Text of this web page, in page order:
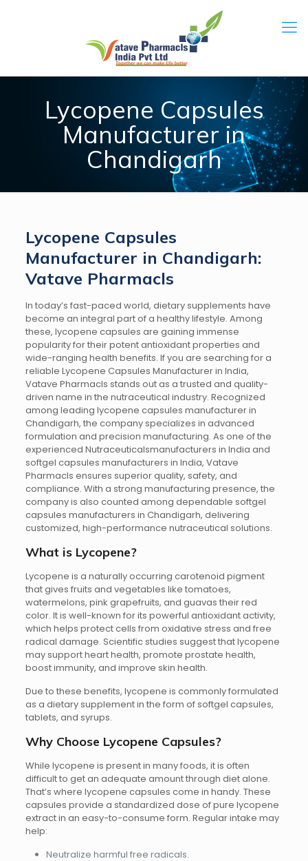
Lycopene Capsules
Manufacturer in
Chandigarh
Lycopene Capsules
Manufacturer in Chandigarh:
Vatave Pharmacls
In today’s fast-paced world, dietary supplements have
become an integral part of a healthy lifestyle. Among
these, lycopene capsules are gaining immense
popularity for their potent antioxidant properties and
wide-ranging health benefits. If you are searching for a
reliable Lycopene Capsules Manufacturer in India,
Vatave Pharmacls stands out as a trusted and quality-
driven name in the nutraceutical industry. Recognized
among leading lycopene capsules manufacturer in
Chandigarh, the company specializes in advanced
formulation and precision manufacturing. As one of the
experienced Nutraceuticalsmanufacturers in India and
softgel capsules manufacturers in India, Vatave
Pharmacls ensures superior quality, safety, and
compliance. With a strong manufacturing presence, the
company is also counted among dependable softgel
capsules manufacturers in Chandigarh, delivering
customized, high-performance nutraceutical solutions.
What is Lycopene?
Lycopene is a naturally occurring carotenoid pigment
that gives fruits and vegetables like tomatoes,
watermelons, pink grapefruits, and guavas their red
color. It is well-known for its powerful antioxidant activity,
which helps protect cells from oxidative stress and free
radical damage. Scientific studies suggest that lycopene
may support heart health, promote prostate health,
boost immunity, and improve skin health.
Due to these benefits, lycopene is commonly formulated
as a dietary supplement in the form of softgel capsules,
tablets, and syrups.
Why Choose Lycopene Capsules?
While lycopene is present in many foods, it is often
difficult to get an adequate amount through diet alone.
That’s where lycopene capsules come in handy. These
capsules provide a standardized dose of pure lycopene
extract in an easy-to-consume form. Regular intake may
help:
Neutralize harmful free radicals.